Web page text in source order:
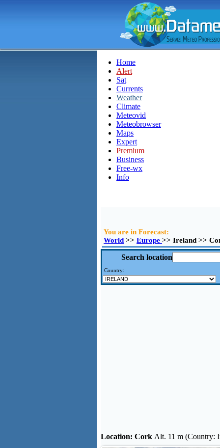
Home
Alert
Sat
Currents
Weather
Climate
Meteovid
Meteobrowser
Maps
Expert
Premium
Business
Free-wx
Info
You are in Forecast:
World >> Europe >> Ireland >>
Search location
Country:
Location: Cork Alt. 11 m (Country: